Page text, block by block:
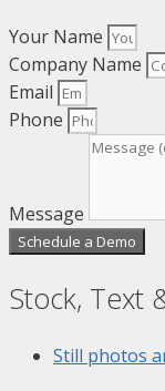
Your Name
Company Name
Email
Phone
Message
Schedule a Demo
Stock, Text
Still photos